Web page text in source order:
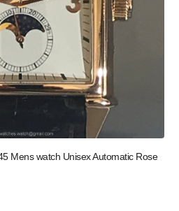
Mens watch Unisex Automatic Rose